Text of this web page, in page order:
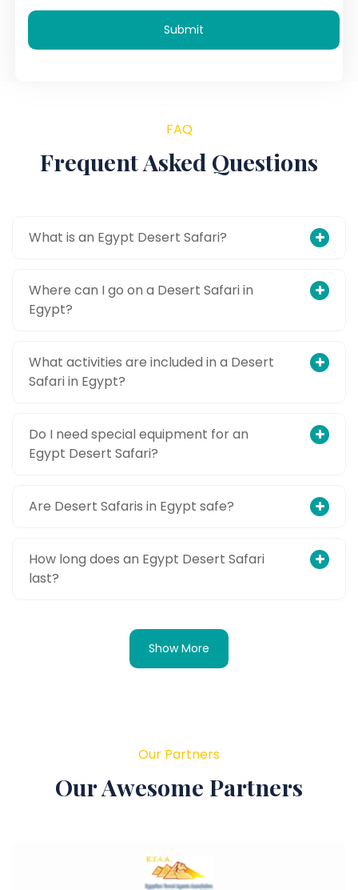
Submit
FAQ
Frequent Asked Questions
What is an Egypt Desert Safari?
Where can I go on a Desert Safari in
Egypt?
What activities are included in a Desert
Safari in Egypt?
Do I need special equipment for an
Egypt Desert Safari?
Are Desert Safaris in Egypt safe?
How long does an Egypt Desert Safari
last?
Show More
Our Partners
Our Awesome Partners